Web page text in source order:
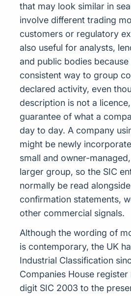
that may look similar in
involve different trading
customers or regulatory
also useful for analysts,
and public bodies because
consistent way to group
declared activity, even
description is not a
guarantee of what a
day to day. A company
might be newly
small and owner-
larger group, so the SIC
normally be read
confirmation statements,
other commercial signals.
Although the wording of
is contemporary, the UK
Industrial Classification
Companies House
digit SIC 2003 to the